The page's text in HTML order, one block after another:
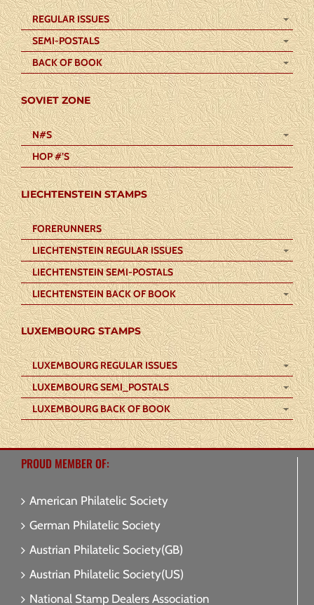
REGULAR ISSUES
SEMI-POSTALS
BACK OF BOOK
SOVIET ZONE
N#S
HOP #’S
LIECHTENSTEIN STAMPS
FORERUNNERS
LIECHTENSTEIN REGULAR ISSUES
LIECHTENSTEIN SEMI-POSTALS
LIECHTENSTEIN BACK OF BOOK
LUXEMBOURG STAMPS
LUXEMBOURG REGULAR ISSUES
LUXEMBOURG SEMI_POSTALS
LUXEMBOURG BACK OF BOOK
PROUD MEMBER OF:
American Philatelic Society
German Philatelic Society
Austrian Philatelic Society(GB)
Austrian Philatelic Society(US)
National Stamp Dealers Association